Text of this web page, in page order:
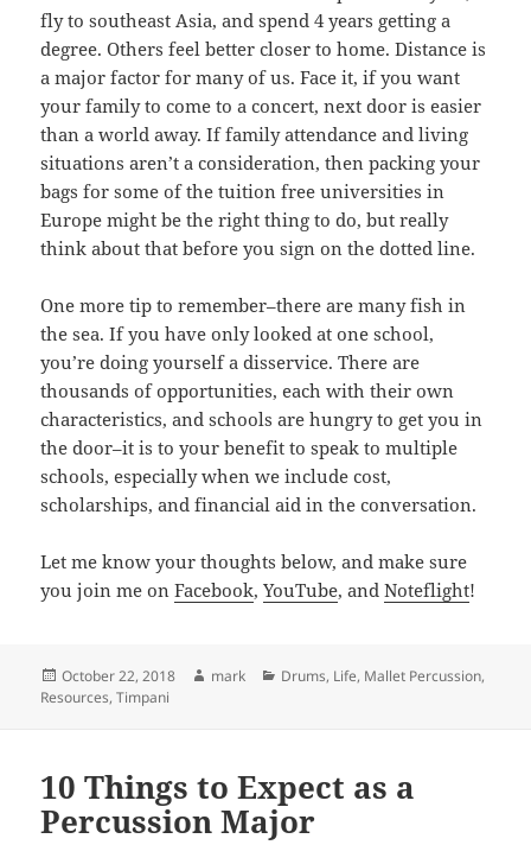
fly to southeast Asia, and spend 4 years getting a
degree. Others feel better closer to home. Distance is
a major factor for many of us. Face it, if you want
your family to come to a concert, next door is easier
than a world away. If family attendance and living
situations aren’t a consideration, then packing your
bags for some of the tuition free universities in
Europe might be the right thing to do, but really
think about that before you sign on the dotted line.
One more tip to remember–there are many fish in
the sea. If you have only looked at one school,
you’re doing yourself a disservice. There are
thousands of opportunities, each with their own
characteristics, and schools are hungry to get you in
the door–it is to your benefit to speak to multiple
schools, especially when we include cost,
scholarships, and financial aid in the conversation.
Let me know your thoughts below, and make sure
you join me onFacebook,YouTube, andNoteflight!
Posted
on
October 22, 2018 Author
mark Categories
Drums, Life, Mallet Percussion,
Resources,Timpani
10 Things to Expect as a
Percussion Major